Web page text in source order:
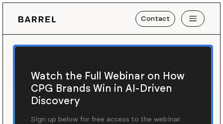
Contact
Watch the Full Webinar on How
CPG Brands Win in AI-Driven
Discovery
Sign up below for free access to the webinar.